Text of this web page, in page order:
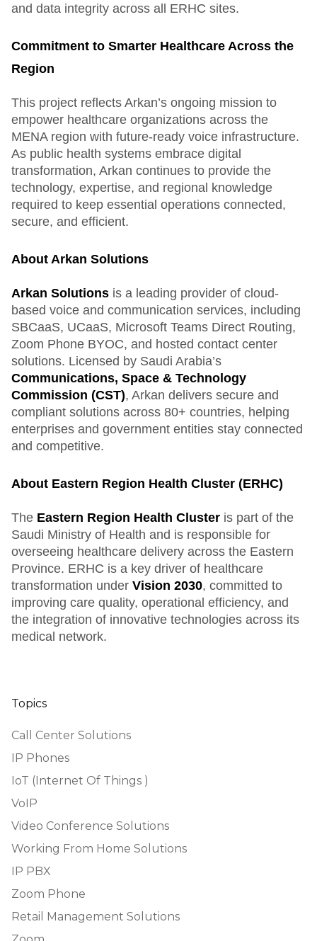
and data integrity across all ERHC sites.
Commitment to Smarter Healthcare Across the
Region
This project reflects Arkan’s ongoing mission to
empower healthcare organizations across the
MENA region with future-ready voice infrastructure.
As public health systems embrace digital
transformation, Arkan continues to provide the
technology, expertise, and regional knowledge
required to keep essential operations connected,
secure, and efficient.
About Arkan Solutions
Arkan Solutions is a leading provider of cloud-
based voice and communication services, including
SBCaaS, UCaaS, Microsoft Teams Direct Routing,
Zoom Phone BYOC, and hosted contact center
solutions. Licensed by Saudi Arabia’s
Communications, Space & Technology
Commission (CST), Arkan delivers secure and
compliant solutions across 80+ countries, helping
enterprises and government entities stay connected
and competitive.
About Eastern Region Health Cluster (ERHC)
The Eastern Region Health Cluster is part of the
Saudi Ministry of Health and is responsible for
overseeing healthcare delivery across the Eastern
Province. ERHC is a key driver of healthcare
transformation under Vision 2030, committed to
improving care quality, operational efficiency, and
the integration of innovative technologies across its
medical network.
Topics
Call Center Solutions
IP Phones
IoT (Internet Of Things )
VoIP
Video Conference Solutions
Working From Home Solutions
IP PBX
Zoom Phone
Retail Management Solutions